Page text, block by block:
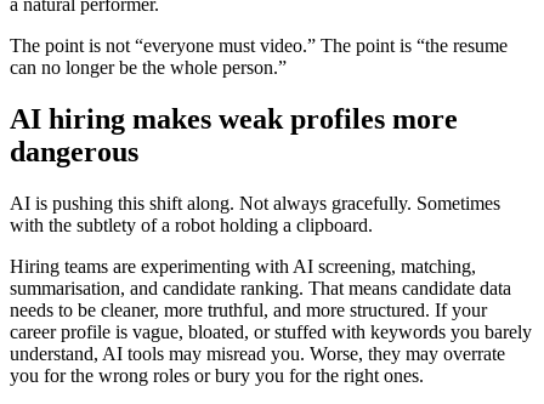
The point is not “everyone must video.” The point is “the resume
can no longer be the whole person.”
AI hiring makes weak profiles more
dangerous
AI is pushing this shift along. Not always gracefully. Sometimes
with the subtlety of a robot holding a clipboard.
Hiring teams are experimenting with AI screening, matching,
summarisation, and candidate ranking. That means candidate data
needs to be cleaner, more truthful, and more structured. If your
career profile is vague, bloated, or stuffed with keywords you barely
understand, AI tools may misread you. Worse, they may overrate
you for the wrong roles or bury you for the right ones.